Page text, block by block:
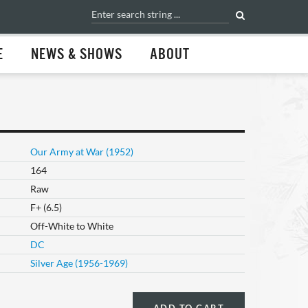
NEWS & SHOWS ABOUT
Our Army at War (1952)
164
Raw
F+ (6.5)
Off-White to White
DC
Silver Age (1956-1969)